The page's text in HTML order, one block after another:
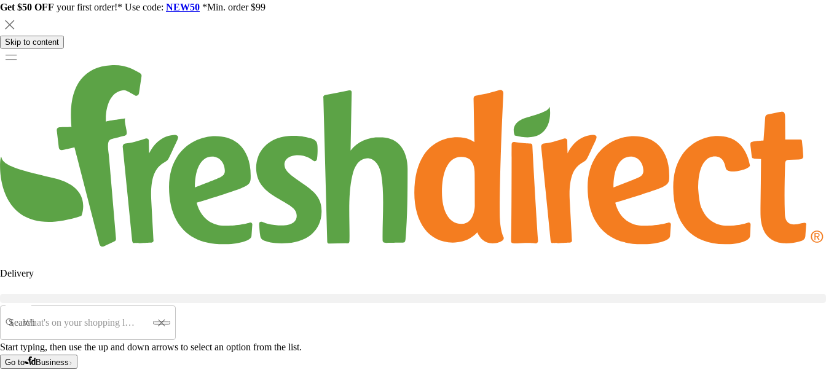
Get $50 OFF your first order!* Use code: NEW50 *Min. order $99
Skip to content
Delivery
Search
Start typing, then use the up and down arrows to select an option from the list.
Go to Business